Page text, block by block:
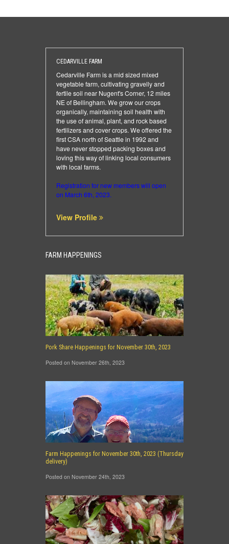
CEDARVILLE FARM
Cedarville Farm is a mid sized mixed
vegetable farm, cultivating gravelly and
fertile soil near Nugent's Corner, 12 miles
NE of Bellingham. We grow our crops
organically, maintaining soil health with
the use of animal, plant, and rock based
fertilizers and cover crops. We offered the
first CSA north of Seattle in 1992 and
have never stopped packing boxes and
loving this way of linking local consumers
with local farms.
Registration for new members will open
on March 6th, 2023.
View Profile
FARM HAPPENINGS
Pork Share Happenings for November 30th, 2023
Posted on November 26th, 2023
Farm Happenings for November 30th, 2023 (Thursday
delivery)
Posted on November 24th, 2023